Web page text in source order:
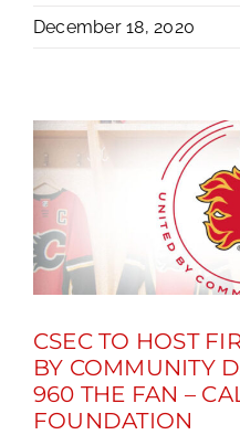
December 18, 2020
CSEC TO HOST
BY COMMUNITY
960 THE FAN –
FOUNDATION